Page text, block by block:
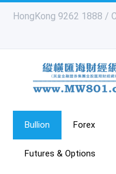
HongKong 9262 1888 /
Bullion Forex
Futures & Options